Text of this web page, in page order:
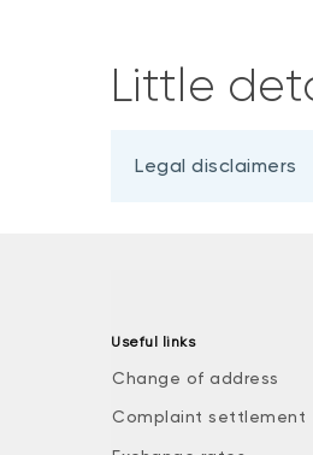
Little
Legal disclaimers
Useful links
Change of address
Complaint settlement